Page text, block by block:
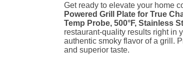
Get ready to elevate your home
Powered Grill Plate for True
Temp Probe, 500°F, Stainless
restaurant-quality results right in
authentic smoky flavor of a grill.
and superior taste.